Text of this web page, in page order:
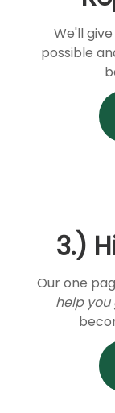
We'll
possible
3.)
Our one
help